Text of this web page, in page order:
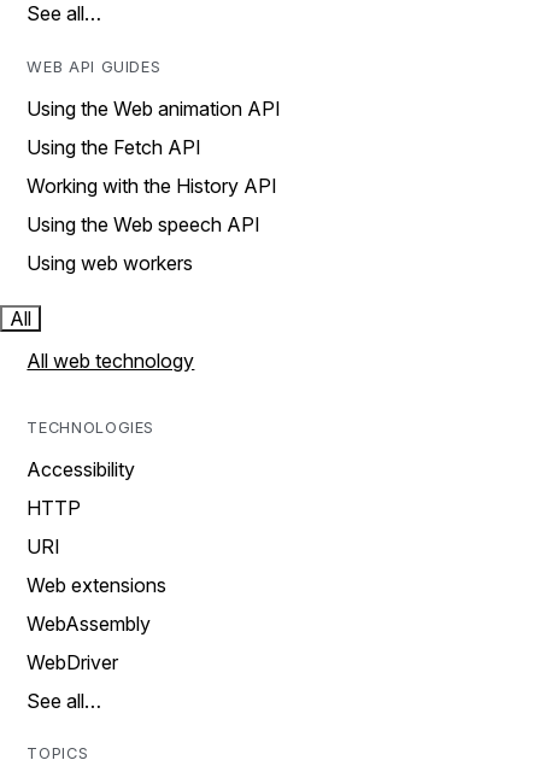
See all…
WEB API GUIDES
Using the Web animation API
Using the Fetch API
Working with the History API
Using the Web speech API
Using web workers
All
All web technology
TECHNOLOGIES
Accessibility
HTTP
URI
Web extensions
WebAssembly
WebDriver
See all…
TOPICS